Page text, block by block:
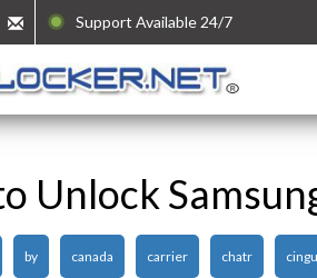
Support Available 24/7
Unlock
by canada carrier chatr